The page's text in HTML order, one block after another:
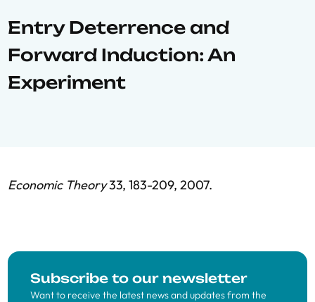
Entry Deterrence and
Forward Induction: An
Experiment
Economic Theory33, 183-209, 2007.
Subscribe to our newsletter
Want to receive the latest news and updates from the